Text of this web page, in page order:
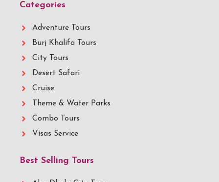
Categories
Adventure Tours
Burj Khalifa Tours
City Tours
Desert Safari
Cruise
Theme & Water Parks
Combo Tours
Visas Service
Best Selling Tours